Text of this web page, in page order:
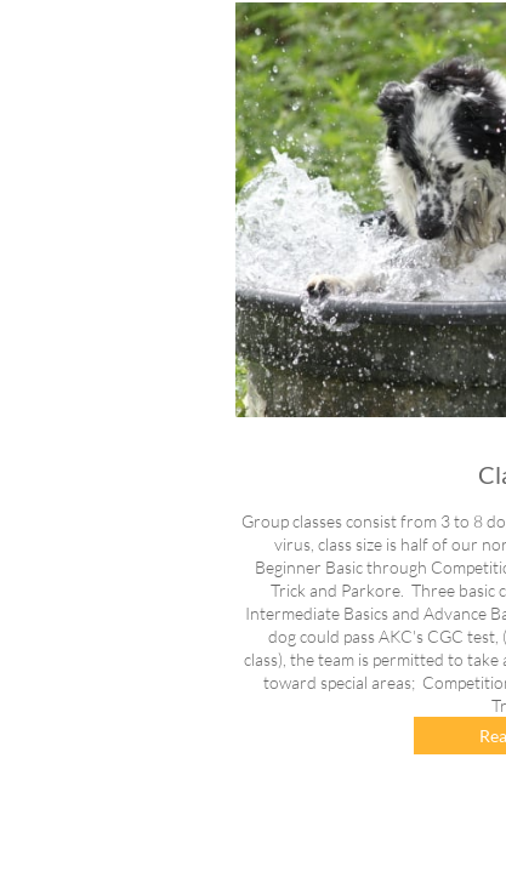
Group classes consist from 3 to 8
virus, class size is half of our
Beginner Basic through
Trick and Parkore. Three basic
Intermediate Basics and Advance
dog could pass AKC's CGC
class), the team is permitted to take
toward special areas;